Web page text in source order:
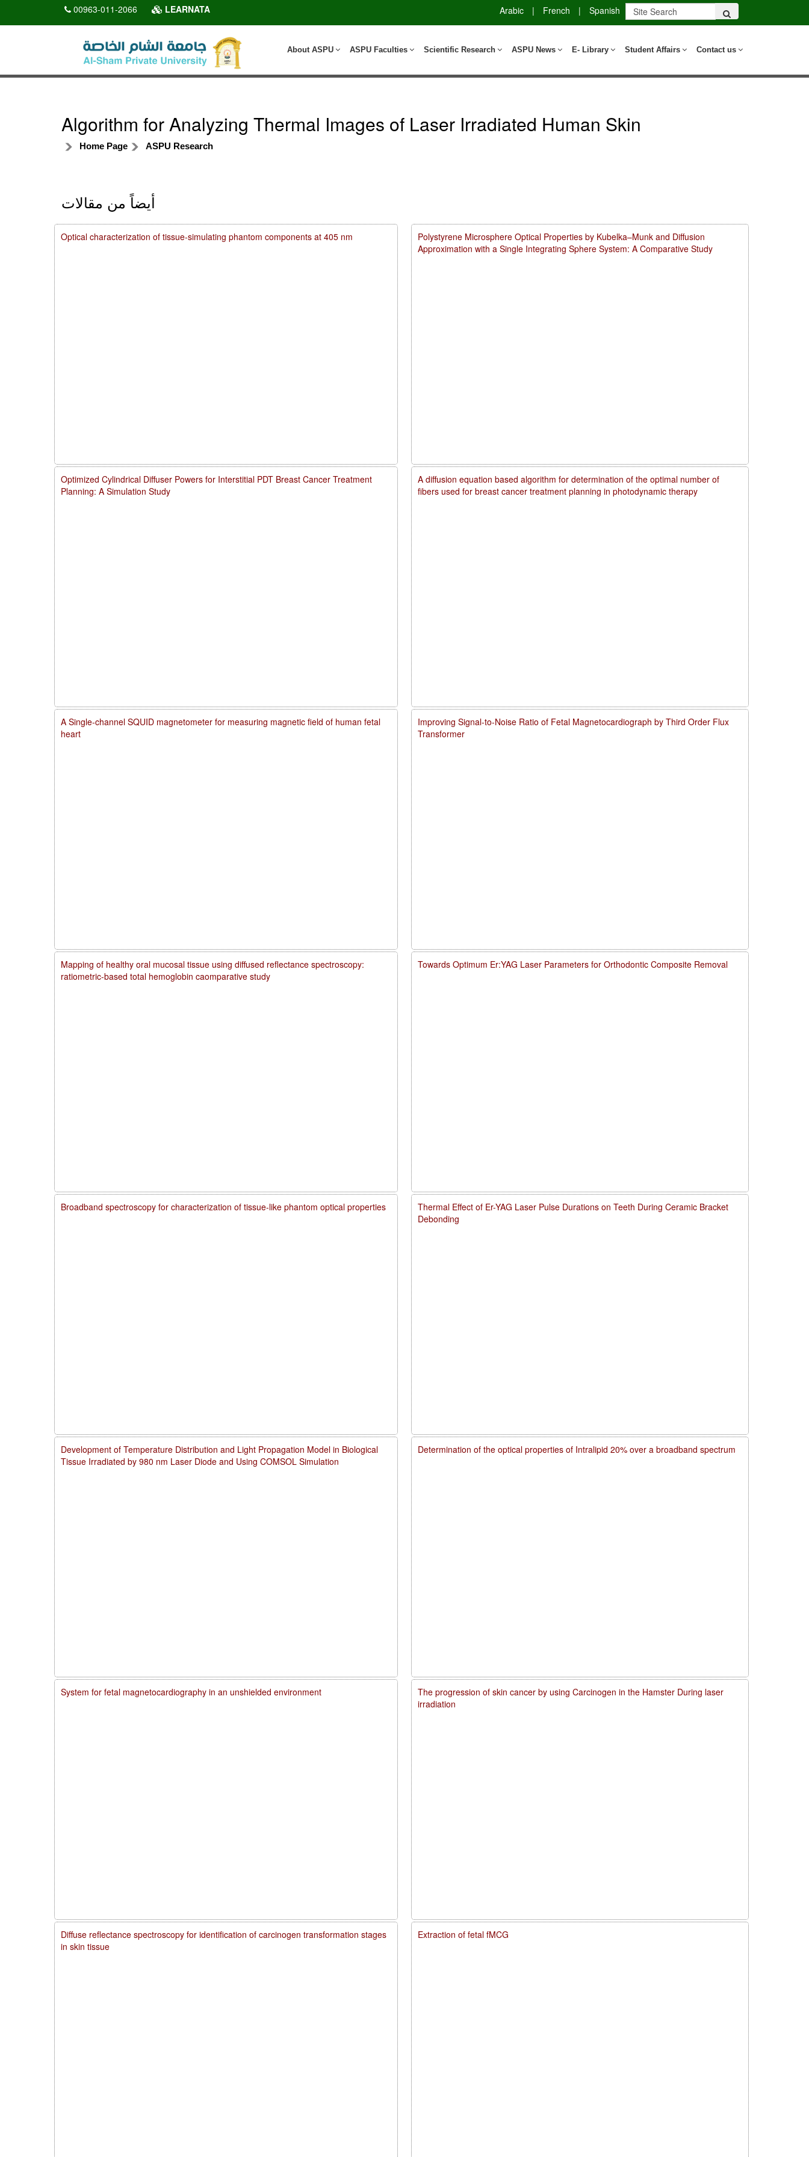
00963-011-2066 LEARNATA Arabic | French | Spanish
Contact us
Student Affairs
E- Library
ASPU News
Scientific Research
ASPU Faculties
About ASPU
Algorithm for Analyzing Thermal Images of Laser Irradiated Human Skin
Home Page ASPU Research
أيضاً من مقالات
Polystyrene Microsphere Optical Properties by Kubelka–Munk and Diffusion
Approximation with a Single Integrating Sphere System: A Comparative Study
A diffusion equation based algorithm for determination of the optimal number of
fibers used for breast cancer treatment planning in photodynamic therapy
Improving Signal-to-Noise Ratio of Fetal Magnetocardiograph by Third Order Flux
Transformer
Towards Optimum Er:YAG Laser Parameters for Orthodontic Composite Removal
Thermal Effect of Er-YAG Laser Pulse Durations on Teeth During Ceramic Bracket
Debonding
Determination of the optical properties of Intralipid 20% over a broadband spectrum
The progression of skin cancer by using Carcinogen in the Hamster During laser
irradiation
Extraction of fetal fMCG
Optical characterization of tissue-simulating phantom components at 405 nm
Optimized Cylindrical Diffuser Powers for Interstitial PDT Breast Cancer Treatment
Planning: A Simulation Study
A Single-channel SQUID magnetometer for measuring magnetic field of human fetal
heart
Mapping of healthy oral mucosal tissue using diffused reflectance spectroscopy:
ratiometric-based total hemoglobin caomparative study
Broadband spectroscopy for characterization of tissue-like phantom optical properties
Development of Temperature Distribution and Light Propagation Model in Biological
Tissue Irradiated by 980 nm Laser Diode and Using COMSOL Simulation
System for fetal magnetocardiography in an unshielded environment
Diffuse reflectance spectroscopy for identification of carcinogen transformation stages
in skin tissue